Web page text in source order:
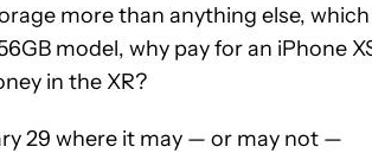
more than anything else, which
model, why pay for an iPhone
in the XR?
29 where it may — or may not —